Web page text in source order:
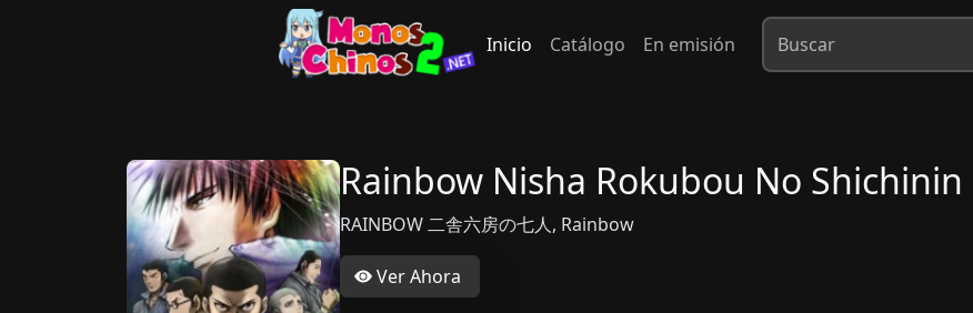
Inicio Catálogo En emisión
Rainbow Nisha Rokubou No Shichinin
RAINBOW 二舎六房の七人, Rainbow
Ver Ahora